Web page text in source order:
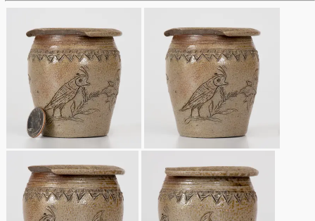
July 20, 2019
March 23, 2019
Nov 3, 2018
July 21, 2018
March 24, 2018
Massachusetts
Stoneware
Vermont Stoneware
Connecticut Pottery
New England Redware